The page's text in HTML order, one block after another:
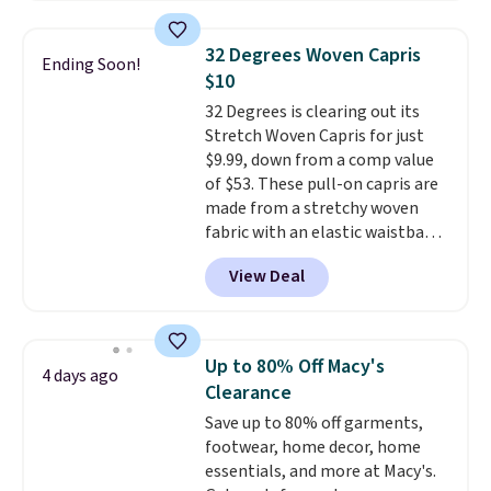
returns.
Bermuda Shorts drop from $34
to $11.99 when you apply the
code.
think. These don't. Soft drape
denim and Bermuda shorts
both under $12 is the end of
summer purchase that
requires about ten seconds of
justification.Shipping is free
when you spend $49, or it adds
$8.95 otherwise. You can also
Ending Soon!
32 Degrees Woven Capris
$10
32 Degrees is clearing out its
Stretch Woven Capris for just
$9.99, down from a comp value
of $53. These pull-on capris are
made from a stretchy woven
fabric with an elastic waistband
and side zipper pockets, so they
stay comfortable whether you
are running errands or relaxing
Grab free shipping
at $24 with our exclusive code
BRAD24.
View Deal
4 days ago
Up to 80% Off Macy's
Clearance
Save up to 80% off garments,
footwear, home decor, home
essentials, and more at Macy's.